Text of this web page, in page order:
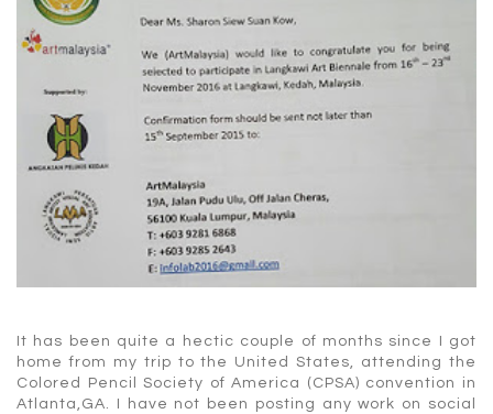
It has been quite a hectic couple of months since I got
home from my trip to the United States, attending the
Colored Pencil Society of America (CPSA) convention in
Atlanta,GA. I have not been posting any work on social